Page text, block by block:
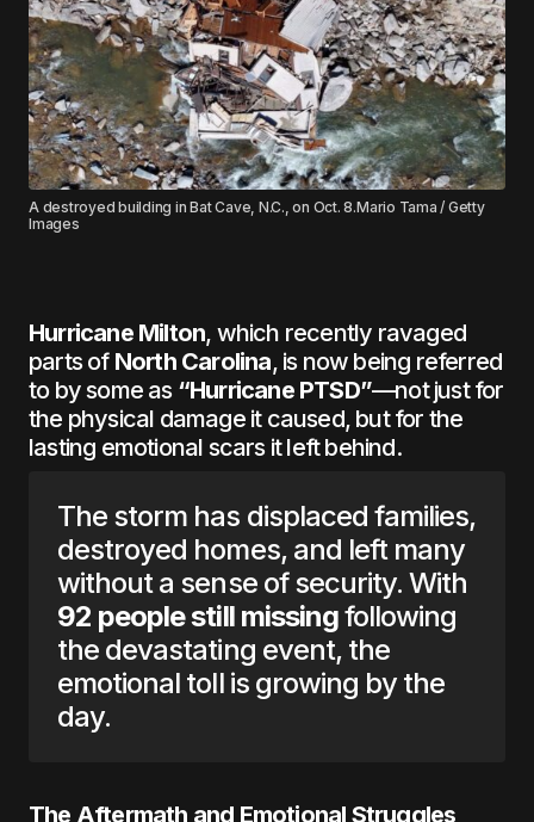
A destroyed building in Bat Cave, N.C., on Oct. 8.Mario Tama / Getty
Images
Hurricane Milton, which recently ravaged
parts of North Carolina, is now being referred
to by some as “Hurricane PTSD”—not just for
the physical damage it caused, but for the
lasting emotional scars it left behind.
The storm has displaced families,
destroyed homes, and left many
without a sense of security. With
92 people still missingfollowing
the devastating event, the
emotional toll is growing by the
day.
The Aftermath and Emotional Struggles